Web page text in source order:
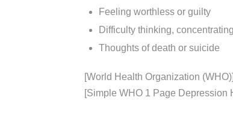
Feeling worthless or guilty
Difficulty thinking,
Thoughts of death or suicide
[World Health Organization (WHO)]
[Simple WHO 1 Page Depression